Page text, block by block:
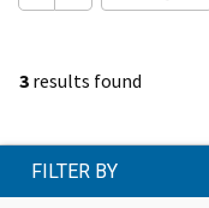
3 results found
FILTER BY